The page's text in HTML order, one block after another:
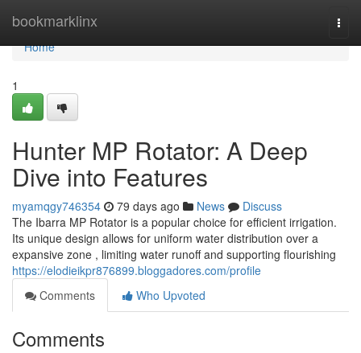
bookmarklinx
Home
Home
1
Hunter MP Rotator: A Deep
Dive into Features
myamqgy746354 79 days ago News
Discuss
The Ibarra MP Rotator is a popular choice for efficient irrigation.
Its unique design allows for uniform water distribution over a
expansive zone , limiting water runoff and supporting flourishing
https://elodieikpr876899.bloggadores.com/profile
Comments
Who Upvoted
Comments